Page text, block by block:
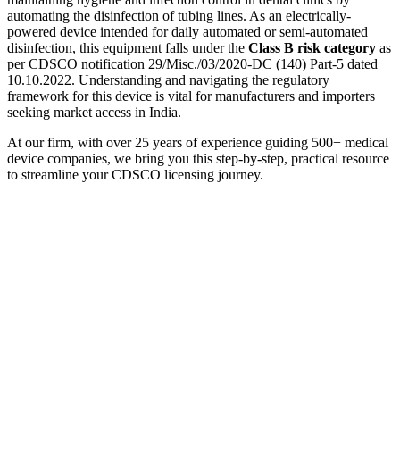
automating the disinfection of tubing lines. As an electrically-
powered device intended for daily automated or semi-automated
disinfection, this equipment falls under the Class B risk category as
per CDSCO notification 29/Misc./03/2020-DC (140) Part-5 dated
10.10.2022. Understanding and navigating the regulatory
framework for this device is vital for manufacturers and importers
seeking market access in India.
At our firm, with over 25 years of experience guiding 500+ medical
device companies, we bring you this step-by-step, practical resource
to streamline your CDSCO licensing journey.